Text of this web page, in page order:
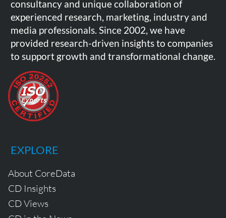
consultancy and unique collaboration of
experienced research, marketing, industry and
media professionals. Since 2002, we have
provided research-driven insights to companies
to support growth and transformational change.
EXPLORE
About CoreData
CD Insights
CD Views